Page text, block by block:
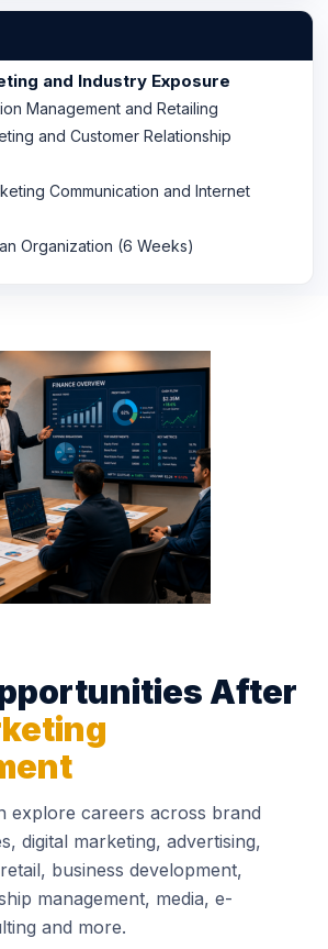
and Industry Exposure
Management and Retailing
and Customer Relationship
Communication and Internet
Organization (6 Weeks)
After
explore careers across brand
digital marketing, advertising,
business development,
management, media, e-
and more.